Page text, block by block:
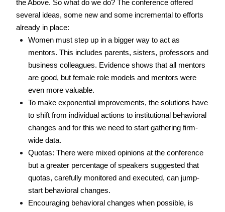
the Above. So what do we do? The conference offered
several ideas, some new and some incremental to efforts
already in place:
Women must step up in a bigger way to act as
mentors. This includes parents, sisters, professors and
business colleagues. Evidence shows that all mentors
are good, but female role models and mentors were
even more valuable.
To make exponential improvements, the solutions have
to shift from individual actions to institutional behavioral
changes and for this we need to start gathering firm-
wide data.
Quotas: There were mixed opinions at the conference
but a greater percentage of speakers suggested that
quotas, carefully monitored and executed, can jump-
start behavioral changes.
Encouraging behavioral changes when possible, is